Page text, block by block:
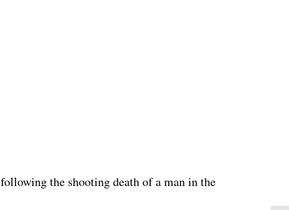
following the shooting death of a man in the